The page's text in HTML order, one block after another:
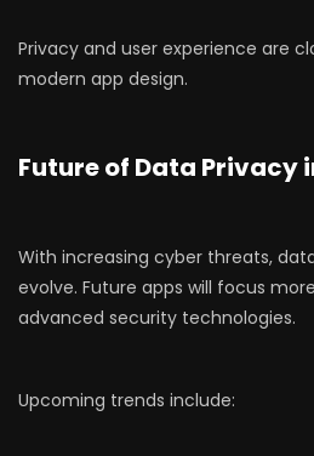
Privacy and user experience are
modern app design.
Future of Data Privacy
With increasing cyber threats,
evolve. Future apps will focus
advanced security technologies.
Upcoming trends include: